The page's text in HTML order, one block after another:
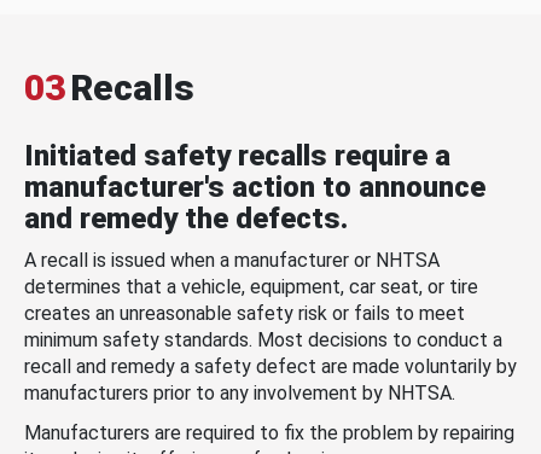
03Recalls
Initiated safety recalls require a
manufacturer's action to announce
and remedy the defects.
A recall is issued when a manufacturer or NHTSA
determines that a vehicle, equipment, car seat, or tire
creates an unreasonable safety risk or fails to meet
minimum safety standards. Most decisions to conduct a
recall and remedy a safety defect are made voluntarily by
manufacturers prior to any involvement by NHTSA.
Manufacturers are required to fix the problem by repairing